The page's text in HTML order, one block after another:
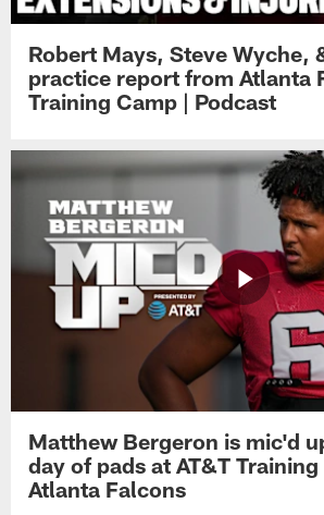
Robert Mays, Steve Wyche,
practice report from Atlanta
Training Camp | Podcast
Matthew Bergeron is mic'd
day of pads at AT&T Training
Atlanta Falcons